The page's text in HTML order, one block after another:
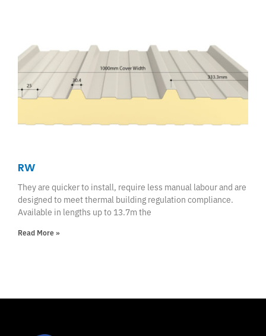
RW
They are quicker to install, require less manual labour and are
designed to meet thermal building regulation compliance.
Available in lengths up to 13.7m the
Read More »